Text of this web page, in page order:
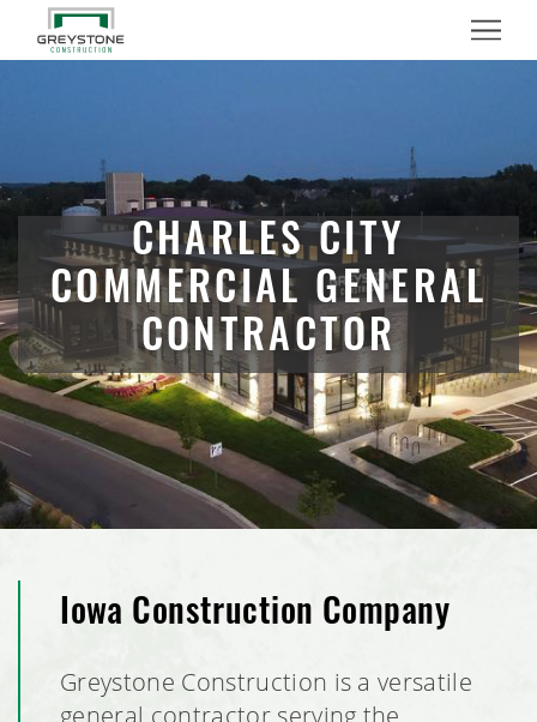
Menu
CHARLES CITY
COMMERCIAL GENERAL
CONTRACTOR
Iowa Construction Company
Greystone Construction is a versatile